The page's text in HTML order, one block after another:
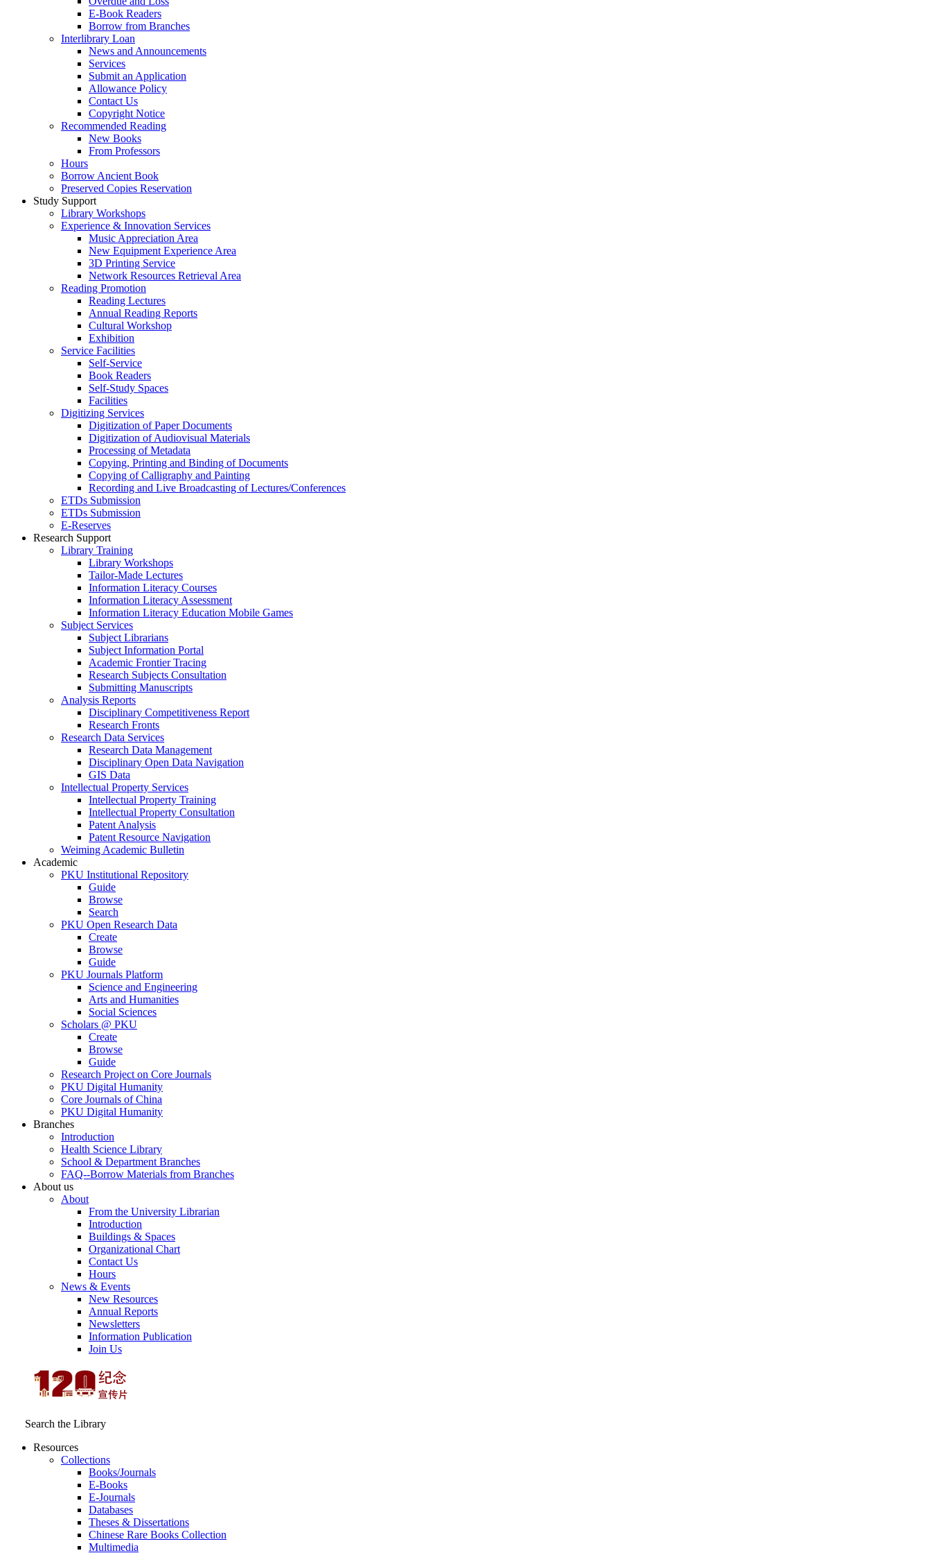
E-Book Readers
Borrow from Branches
Interlibrary Loan
News and Announcements
Services
Submit an Application
Allowance Policy
Contact Us
Copyright Notice
Recommended Reading
New Books
From Professors
Hours
Borrow Ancient Book
Preserved Copies Reservation
Study Support
Library Workshops
Experience & Innovation Services
Music Appreciation Area
New Equipment Experience Area
3D Printing Service
Network Resources Retrieval Area
Reading Promotion
Reading Lectures
Annual Reading Reports
Cultural Workshop
Exhibition
Service Facilities
Self-Service
Book Readers
Self-Study Spaces
Facilities
Digitizing Services
Digitization of Paper Documents
Digitization of Audiovisual Materials
Processing of Metadata
Copying, Printing and Binding of Documents
Copying of Calligraphy and Painting
Recording and Live Broadcasting of Lectures/Conferences
ETDs Submission
ETDs Submission
E‑Reserves
Research Support
Library Training
Library Workshops
Tailor-Made Lectures
Information Literacy Courses
Information Literacy Assessment
Information Literacy Education Mobile Games
Subject Services
Subject Librarians
Subject Information Portal
Academic Frontier Tracing
Research Subjects Consultation
Submitting Manuscripts
Analysis Reports
Disciplinary Competitiveness Report
Research Fronts
Research Data Services
Research Data Management
Disciplinary Open Data Navigation
GIS Data
Intellectual Property Services
Intellectual Property Training
Intellectual Property Consultation
Patent Analysis
Patent Resource Navigation
Weiming Academic Bulletin
Academic
PKU Institutional Repository
Guide
Browse
Search
PKU Open Research Data
Create
Browse
Guide
PKU Journals Platform
Science and Engineering
Arts and Humanities
Social Sciences
Scholars @ PKU
Create
Browse
Guide
Research Project on Core Journals
PKU Digital Humanity
Core Journals of China
PKU Digital Humanity
Branches
Introduction
Health Science Library
School & Department Branches
FAQ--Borrow Materials from Branches
About us
About
From the University Librarian
Introduction
Buildings & Spaces
Organizational Chart
Contact Us
Hours
News & Events
New Resources
Annual Reports
Newsletters
Information Publication
Join Us
Search the Library
Resources
Collections
Books/Journals
E-Books
E‑Journals
Databases
Theses & Dissertations
Chinese Rare Books Collection
Multimedia